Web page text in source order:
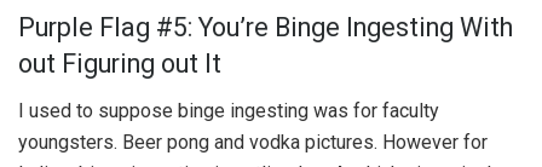
Purple Flag #5: You’re Binge Ingesting With
out Figuring out It
I used to suppose binge ingesting was for faculty
youngsters. Beer pong and vodka pictures. However for